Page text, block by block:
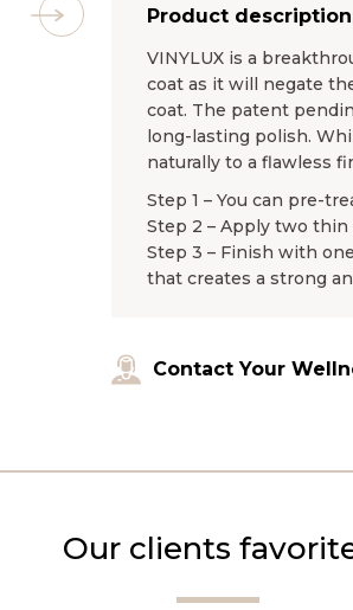
Product
VINYLUX is a
coat as it will negate
coat. The patent
long-lasting polish.
naturally to a flawless
Step 1 – You can pre-
Step 2 – Apply two thin
Step 3 – Finish with
that creates a strong
Contact Your
Our clients